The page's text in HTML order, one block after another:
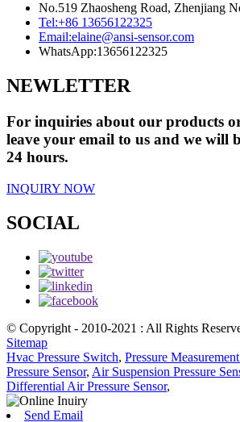
No.519 Zhaosheng Road, Zhenjiang
Tel:+86 13656122325
Email:elaine@ansi-sensor.com
WhatsApp:13656122325
NEWLETTER
For inquiries about our products
leave your email to us and we will
24 hours.
INQUIRY NOW
SOCIAL
© Copyright - 2010-2021 : All Rights
Sitemap
Hvac Pressure Switch, Pressure
Pressure Sensor, Air Suspension Pressure
Differential Air Pressure Sensor,
Send Email